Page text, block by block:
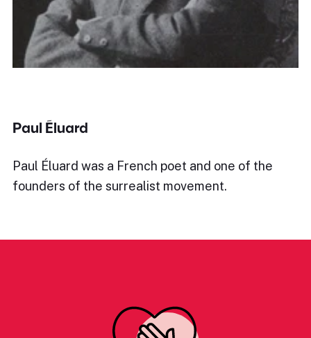
Paul Éluard
Paul Éluard was a French poet and one of the
founders of the surrealist movement.